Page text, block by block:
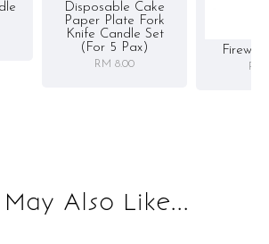
Disposable Cake
Paper Plate Fork
Knife Candle Set
(for 5 Pax)
RM 8.00 RM
Also Like...